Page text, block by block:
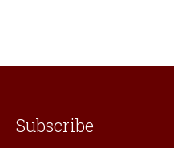
Subscribe